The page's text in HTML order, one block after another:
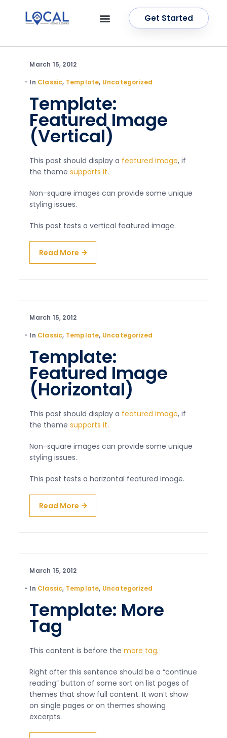
Get Started
March 15, 2012
In Classic, Template, Uncategorized
Template:
Featured Image
(Vertical)
This post should display a featured image, if
the themesupports it.
Non-square images can provide some unique
styling issues.
This post tests a vertical featured image.
Read More
March 15, 2012
In Classic, Template, Uncategorized
Template:
Featured Image
(Horizontal)
This post should display a featured image, if
the themesupports it.
Non-square images can provide some unique
styling issues.
This post tests a horizontal featured image.
Read More
March 15, 2012
In Classic, Template, Uncategorized
Template: More
Tag
This content is before themore tag.
Right after this sentence should be a “continue
reading” button of some sort on list pages of
themes that show full content. It won’t show
on single pages or on themes showing
excerpts.